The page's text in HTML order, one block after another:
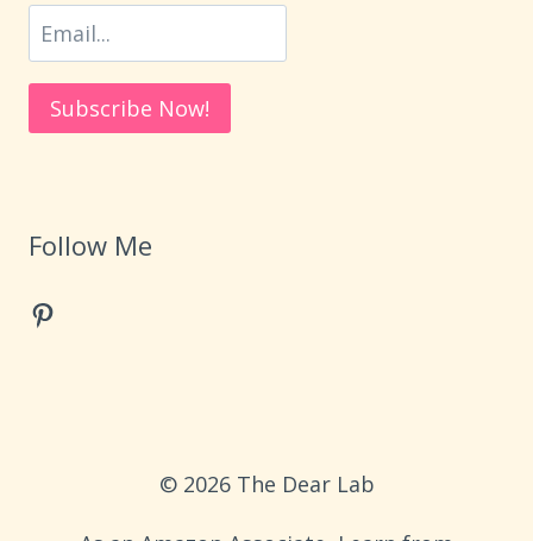
Follow Me
Pinterest
© 2026 The Dear Lab